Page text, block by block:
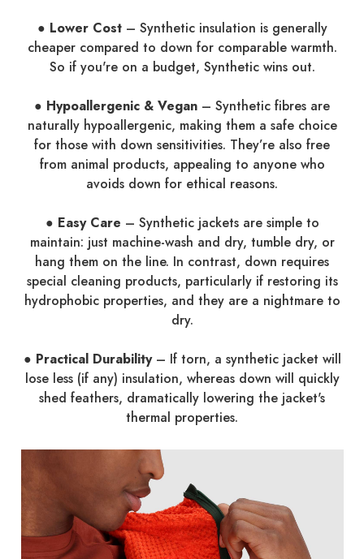
● Lower Cost – Synthetic insulation is generally
cheaper compared to down for comparable warmth.
So if you're on a budget, Synthetic wins out.
● Hypoallergenic & Vegan – Synthetic fibres are
naturally hypoallergenic, making them a safe choice
for those with down sensitivities. They’re also free
from animal products, appealing to anyone who
avoids down for ethical reasons.
● Easy Care – Synthetic jackets are simple to
maintain: just machine-wash and dry, tumble dry, or
hang them on the line. In contrast, down requires
special cleaning products, particularly if restoring its
hydrophobic properties, and they are a nightmare to
dry.
● Practical Durability– If torn, a synthetic jacket will
lose less (if any) insulation, whereas down will quickly
shed feathers, dramatically lowering the jacket's
thermal properties.